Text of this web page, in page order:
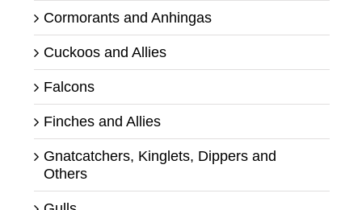
Cormorants and Anhingas
Cuckoos and Allies
Falcons
Finches and Allies
Gnatcatchers, Kinglets, Dippers and
Others